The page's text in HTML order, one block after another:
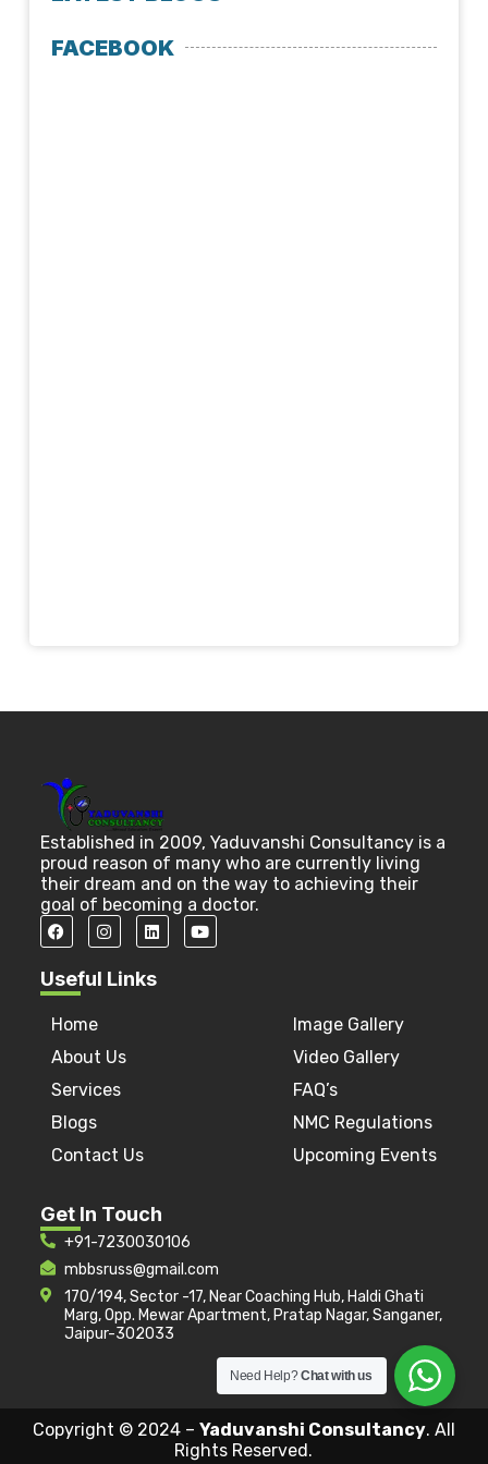
FACEBOOK
Established in 2009, Yaduvanshi Consultancy is a
proud reason of many who are currently living
their dream and on the way to achieving their
goal of becoming a doctor.
Useful Links
Home
About Us
Services
Blogs
Contact Us
Image Gallery
Video Gallery
FAQ’s
NMC Regulations
Upcoming Events
Get In Touch
+91-7230030106
mbbsruss@gmail.com
170/194, Sector -17, Near Coaching Hub, Haldi Ghati
Marg, Opp. Mewar Apartment, Pratap Nagar, Sanganer,
Jaipur-302033
Copyright © 2024 – Yaduvanshi Consultancy. All
Rights Reserved.
Need Help?Chat with us